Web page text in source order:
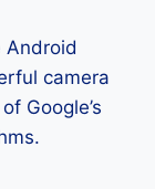
Android
camera
Google’s